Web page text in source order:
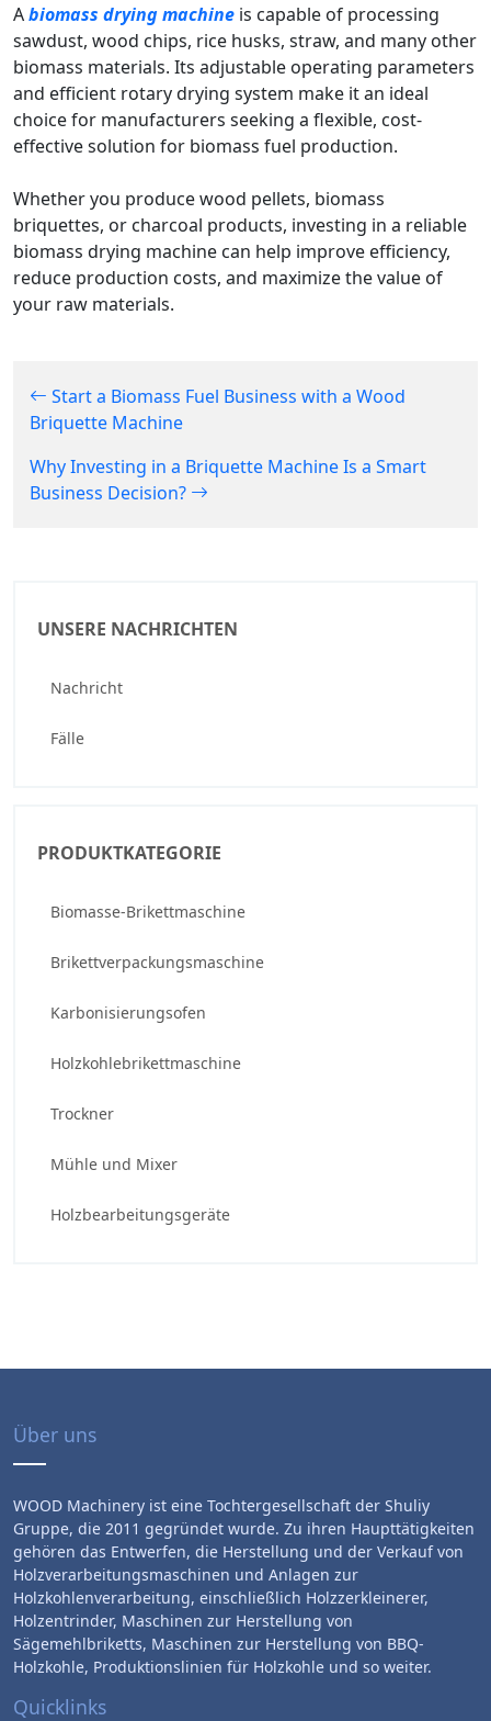
UNSERE NACHRICHTEN
Nachricht
Fälle
PRODUKTKATEGORIE
Biomasse-Brikettmaschine
Brikettverpackungsmaschine
Karbonisierungsofen
Holzkohlebrikettmaschine
Trockner
Mühle und Mixer
Holzbearbeitungsgeräte
Abiomass drying machine is capable of processing
sawdust, wood chips, rice husks, straw, and many other
biomass materials. Its adjustable operating parameters
and efficient rotary drying system make it an ideal
choice for manufacturers seeking a flexible, cost-
effective solution for biomass fuel production.
Whether you produce wood pellets, biomass
briquettes, or charcoal products, investing in a reliable
biomass drying machine can help improve efficiency,
reduce production costs, and maximize the value of
your raw materials.
Start a Biomass Fuel Business with a Wood
Briquette Machine
Why Investing in a Briquette Machine Is a Smart
Business Decision?
Über uns
WOOD Machinery ist eine Tochtergesellschaft der Shuliy
Gruppe, die 2011 gegründet wurde. Zu ihren Haupttätigkeiten
gehören das Entwerfen, die Herstellung und der Verkauf von
Holzverarbeitungsmaschinen und Anlagen zur
Holzkohlenverarbeitung, einschließlich Holzzerkleinerer,
Holzentrinder, Maschinen zur Herstellung von
Sägemehlbriketts, Maschinen zur Herstellung von BBQ-
Holzkohle, Produktionslinien für Holzkohle und so weiter.
Quicklinks